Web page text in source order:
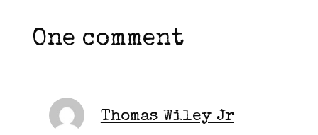
One comment
Thomas Wiley Jr